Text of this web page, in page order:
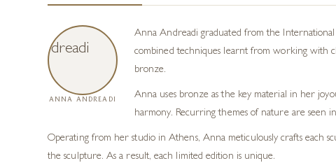
ANNA ANDREADI
Anna Andreadi graduated from the
combined techniques learnt from working with
bronze.
Anna uses bronze as the key material in her
harmony. Recurring themes of nature are seen
Operating from her studio in Athens, Anna meticulously crafts each
the sculpture. As a result, each limited edition is unique.